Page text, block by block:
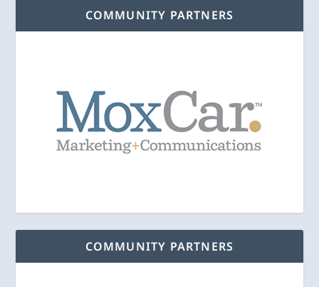
COMMUNITY PARTNERS
COMMUNITY PARTNERS